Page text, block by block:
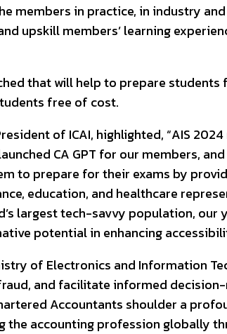
members in practice, in industry
upskill members’ learning
that will help to prepare
free of cost.
of ICAI, highlighted, “AIS
CA GPT for our members,
to prepare for their exams by
education, and healthcare
largest tech-savvy population,
potential in enhancing
of Electronics and Information
and facilitate informed
Accountants shoulder a
accounting profession globally